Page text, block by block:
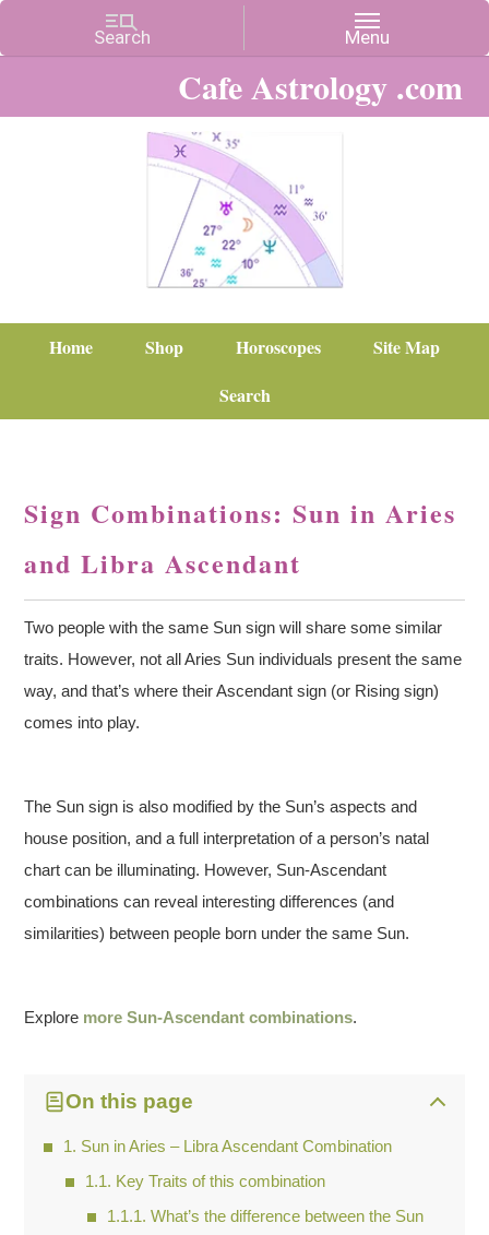
Cafe Astrology .com
Home Shop Horoscopes
Site Map
Search
Sign Combinations: Sun in Aries
and Libra Ascendant
Two people with the same Sun sign will share some similar
traits. However, not all Aries Sun individuals present the same
way, and that’s where their Ascendant sign (or Rising sign)
comes into play.
The Sun sign is also modified by the Sun’s aspects and
house position, and a full interpretation of a person’s natal
chart can be illuminating. However, Sun-Ascendant
combinations can reveal interesting differences (and
similarities) between people born under the same Sun.
Explore more Sun-Ascendant combinations.
On this page
Sun in Aries – Libra Ascendant Combination
Key Traits of this combination
What’s the difference between the Sun